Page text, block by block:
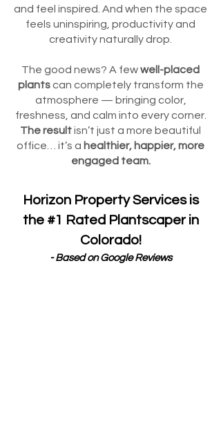
and feel inspired. And when the space
feels uninspiring, productivity and
creativity naturally drop.
The good news? A fewwell-placed
plantscan completely transform the
atmosphere — bringing color,
freshness, and calm into every corner.
The resultisn’t just a more beautiful
office… it’s a healthier, happier, more
engaged team.
Horizon Property Services is
the #1 Rated Plantscaper in
Colorado!
- Based on Google Reviews